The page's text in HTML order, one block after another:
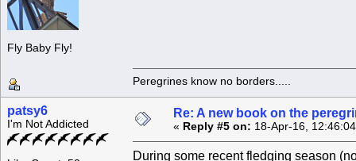
Fly Baby Fly!
Peregrines know no borders.....
patsy6
I'm Not Addicted
Re: A new book on the
« Reply #5 on: 18-Apr-16,
During some recent fledging season